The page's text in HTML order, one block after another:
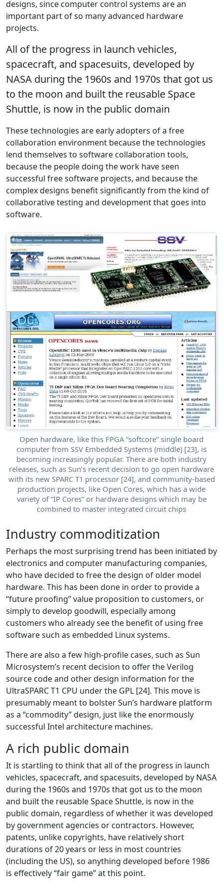
designs, since computer control systems are an
important part of so many advanced hardware
projects.
All of the progress in launch vehicles,
spacecraft, and spacesuits, developed by
NASA during the 1960s and 1970s that got us
to the moon and built the reusable Space
Shuttle, is now in the public domain
These technologies are early adopters of a free
collaboration environment because the technologies
lend themselves to software collaboration tools,
because the people doing the work have seen
successful free software projects, and because the
complex designs benefit significantly from the kind of
collaborative testing and development that goes into
software.
Open hardware, like this FPGA “softcore” single board
computer from SSV Embedded Systems (middle) [23], is
becoming increasingly popular. There are both industry
releases, such as Sun’s recent decision to go open hardware
with its new SPARC T1 processor [24], and community-based
production projects, like Open Cores, which has a wide
variety of “IP Cores” or hardware designs which may be
combined to master integrated circuit chips
Industry commoditization
Perhaps the most surprising trend has been initiated by
electronics and computer manufacturing companies,
who have decided to free the design of older model
hardware. This has been done in order to provide a
“future proofing” value proposition to customers, or
simply to develop goodwill, especially among
customers who already see the benefit of using free
software such as embedded Linux systems.
There are also a few high-profile cases, such as Sun
Microsystem’s recent decision to offer the Verilog
source code and other design information for the
UltraSPARC T1 CPU under the GPL [24]. This move is
presumably meant to bolster Sun’s hardware platform
as a “commodity” design, just like the enormously
successful Intel architecture machines.
A rich public domain
It is startling to think that all of the progress in launch
vehicles, spacecraft, and spacesuits, developed by NASA
during the 1960s and 1970s that got us to the moon
and built the reusable Space Shuttle, is now in the
public domain, regardless of whether it was developed
by government agencies or contractors. However,
patents, unlike copyrights, have relatively short
durations of 20 years or less in most countries
(including the US), so anything developed before 1986
is effectively “fair game” at this point.